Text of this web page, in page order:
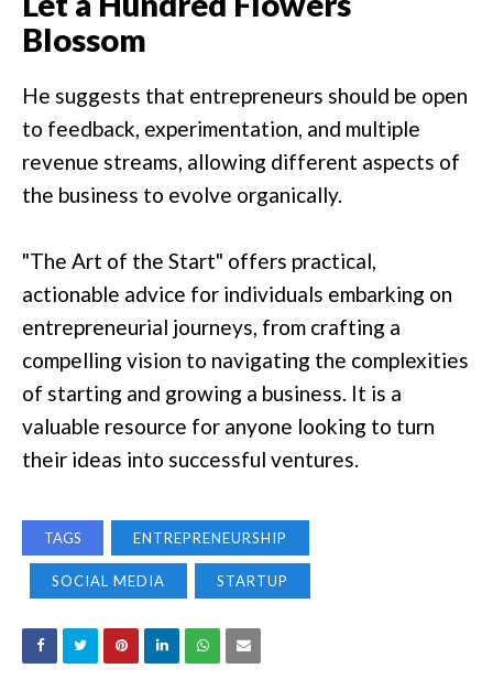
Blossom
He suggests that entrepreneurs should be open
to feedback, experimentation, and multiple
revenue streams, allowing different aspects of
the business to evolve organically.
"The Art of the Start" offers practical,
actionable advice for individuals embarking on
entrepreneurial journeys, from crafting a
compelling vision to navigating the complexities
of starting and growing a business. It is a
valuable resource for anyone looking to turn
their ideas into successful ventures.
TAGS ENTREPRENEURSHIP
SOCIAL MEDIA STARTUP